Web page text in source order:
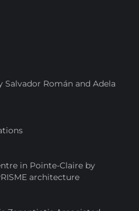
Salvador Román and Adela
in Pointe-Claire by
architecture